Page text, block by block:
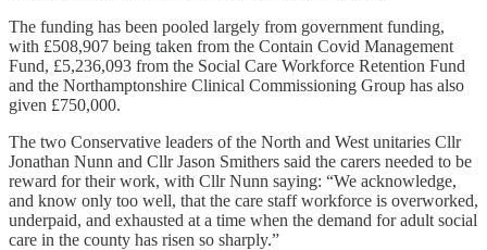
The funding has been pooled largely from government funding,
with £508,907 being taken from the Contain Covid Management
Fund, £5,236,093 from the Social Care Workforce Retention Fund
and the Northamptonshire Clinical Commissioning Group has also
given £750,000.
The two Conservative leaders of the North and West unitaries Cllr
Jonathan Nunn and Cllr Jason Smithers said the carers needed to be
reward for their work, with Cllr Nunn saying: “We acknowledge,
and know only too well, that the care staff workforce is overworked,
underpaid, and exhausted at a time when the demand for adult social
care in the county has risen so sharply.”